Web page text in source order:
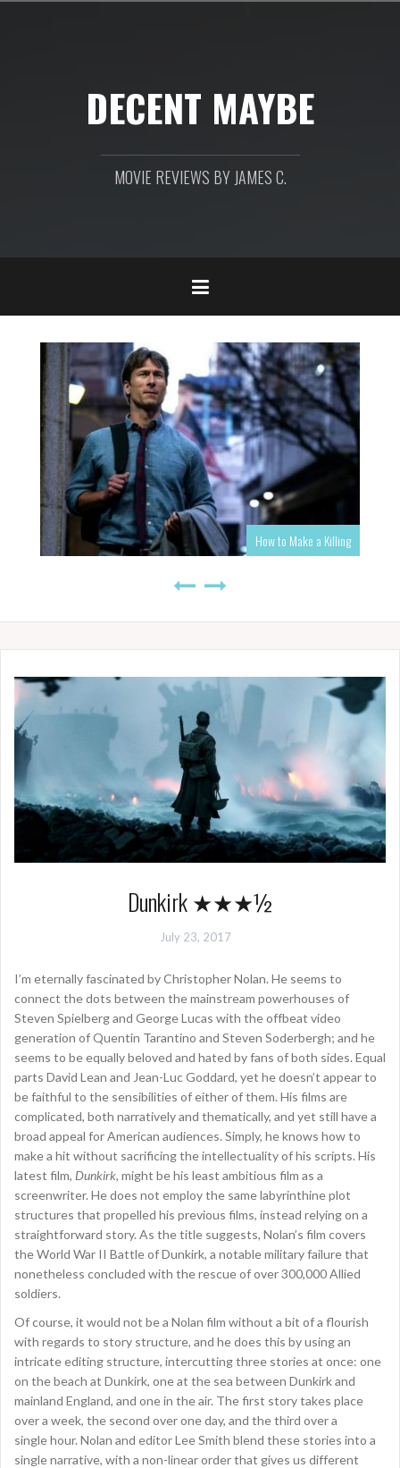
DECENT MAYBE
MOVIE REVIEWS BY JAMES C.
How to Make a Killing
Dunkirk ★★★½
July 23, 2017
I’m eternally fascinated by Christopher Nolan. He seems to
connect the dots between the mainstream powerhouses of
Steven Spielberg and George Lucas with the offbeat video
generation of Quentin Tarantino and Steven Soderbergh; and he
seems to be equally beloved and hated by fans of both sides. Equal
parts David Lean and Jean-Luc Goddard, yet he doesn’t appear to
be faithful to the sensibilities of either of them. His films are
complicated, both narratively and thematically, and yet still have a
broad appeal for American audiences. Simply, he knows how to
make a hit without sacrificing the intellectuality of his scripts. His
latest film, Dunkirk, might be his least ambitious film as a
screenwriter. He does not employ the same labyrinthine plot
structures that propelled his previous films, instead relying on a
straightforward story. As the title suggests, Nolan’s film covers
the World War II Battle of Dunkirk, a notable military failure that
nonetheless concluded with the rescue of over 300,000 Allied
soldiers.
Of course, it would not be a Nolan film without a bit of a flourish
with regards to story structure, and he does this by using an
intricate editing structure, intercutting three stories at once: one
on the beach at Dunkirk, one at the sea between Dunkirk and
mainland England, and one in the air. The first story takes place
over a week, the second over one day, and the third over a
single hour. Nolan and editor Lee Smith blend these stories into a
single narrative, with a non-linear order that gives us different